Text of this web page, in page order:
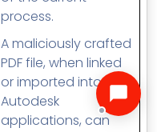
process.
A maliciously crafted
PDF file, when linked
or imported into
Autodesk
applications, can